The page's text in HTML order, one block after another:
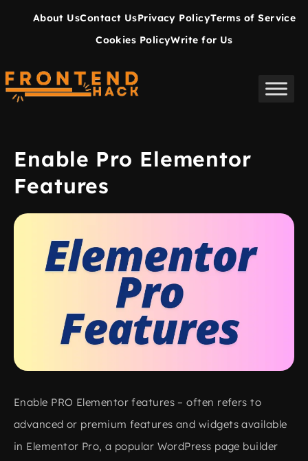
About UsContact UsPrivacy PolicyTerms of Service
Cookies PolicyWrite for Us
Enable Pro Elementor
Features
Enable PRO Elementor features – often refers to
advanced or premium features and widgets available
in Elementor Pro, a popular WordPress page builder